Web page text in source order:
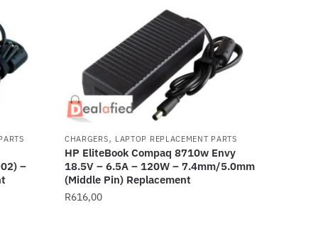
–
CHARGERS, LAPTOP REPLACEMENT PARTS
HP EliteBook Compaq 8710w Envy
18.5V – 6.5A – 120W – 7.4mm/5.0mm
(Middle Pin) Replacement
R616,00